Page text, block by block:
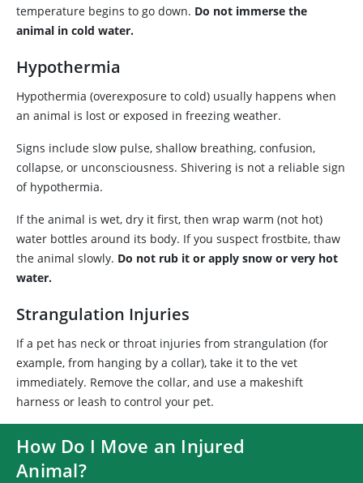
temperature begins to go down. Do not immerse the
animal in cold water.
Hypothermia
Hypothermia (overexposure to cold) usually happens when
an animal is lost or exposed in freezing weather.
Signs include slow pulse, shallow breathing, confusion,
collapse, or unconsciousness. Shivering is not a reliable sign
of hypothermia.
If the animal is wet, dry it first, then wrap warm (not hot)
water bottles around its body. If you suspect frostbite, thaw
the animal slowly. Do not rub it or apply snow or very hot
water.
Strangulation Injuries
If a pet has neck or throat injuries from strangulation (for
example, from hanging by a collar), take it to the vet
immediately. Remove the collar, and use a makeshift
harness or leash to control your pet.
How Do I Move an Injured
Animal?